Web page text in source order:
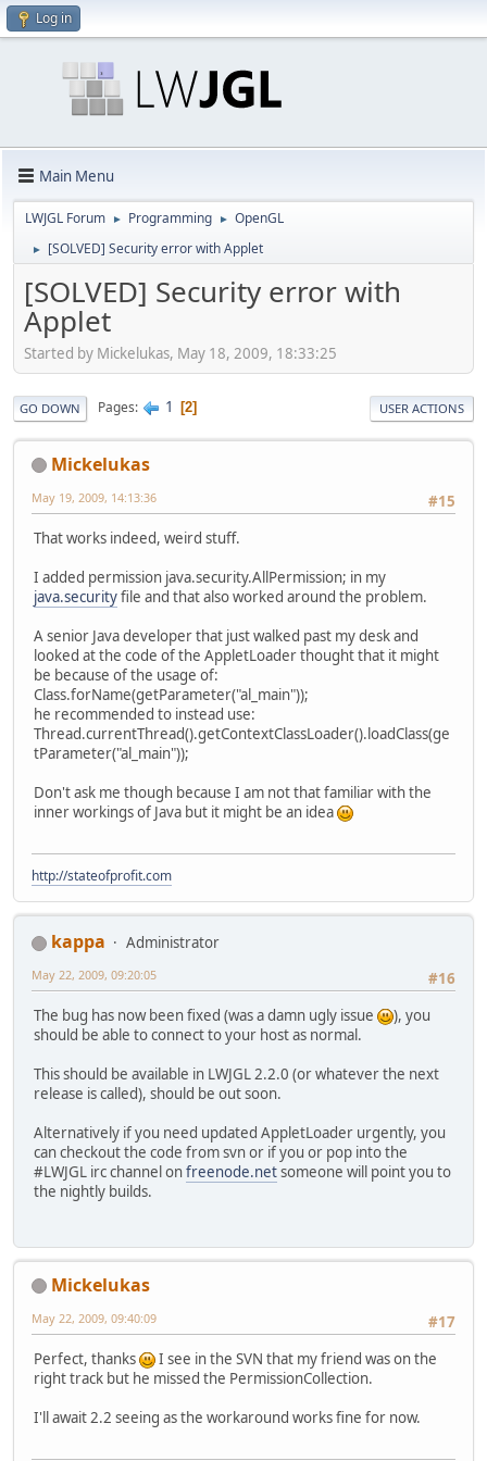
Log in
Main Menu
LWJGL Forum ► Programming ► OpenGL
► [SOLVED] Security error with Applet
[SOLVED] Security error with
Applet
Started by Mickelukas, May 18, 2009, 18:33:25
GO DOWN Pages 1 2 USER ACTIONS
Mickelukas
#15
May 19, 2009, 14:13:36
That works indeed, weird stuff.
I added permission java.security.AllPermission; in my
java.securityfile and that also worked around the problem.
A senior Java developer that just walked past my desk and
looked at the code of the AppletLoader thought that it might
be because of the usage of:
Class.forName(getParameter("al_main"));
he recommended to instead use:
Thread.currentThread().getContextClassLoader().loadClass(ge
tParameter("al_main"));
Don't ask me though because I am not that familiar with the
inner workings of Java but it might be an idea
http://stateofprofit.com
kappa
Administrator
#16
May 22, 2009, 09:20:05
The bug has now been fixed (was a damn ugly issue
), you
should be able to connect to your host as normal.
This should be available in LWJGL 2.2.0 (or whatever the next
release is called), should be out soon.
Alternatively if you need updated AppletLoader urgently, you
can checkout the code from svn or if you or pop into the
#LWJGL irc channel onfreenode.netsomeone will point you to
the nightly builds.
Mickelukas
#17
May 22, 2009, 09:40:09
Perfect, thanks
I see in the SVN that my friend was on the
right track but he missed the PermissionCollection.
I'll await 2.2 seeing as the workaround works fine for now.